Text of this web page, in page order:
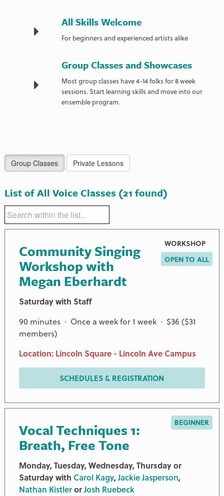
All Skills Welcome
For beginners and experienced artists alike
Group Classes and Showcases
Most group classes have 4-14 folks for 8 week
sessions. Start learning skills and move into our
ensemble program.
Group Classes Private Lessons
List of All Voice Classes (21 found)
Community Singing
Workshop with
Megan Eberhardt
WORKSHOP
OPEN TO ALL
Saturday with Staff
90 minutes · Once a week for 1 week · $36 ($31
members)
Location: Lincoln Square - Lincoln Ave Campus
SCHEDULES & REGISTRATION
Vocal Techniques 1:
Breath, Free Tone
BEGINNER
Monday, Tuesday, Wednesday, Thursday or
Saturday with Carol Kagy,Jackie Jasperson,
Nathan KistlerorJosh Ruebeck